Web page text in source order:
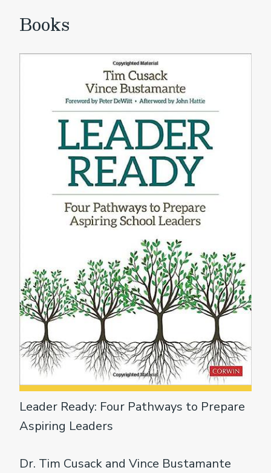
Books
Leader Ready: Four Pathways to Prepare
Aspiring Leaders
Dr. Tim Cusack and Vince Bustamante